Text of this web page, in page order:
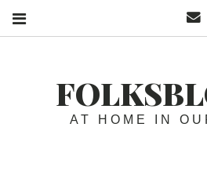
AT HOME IN